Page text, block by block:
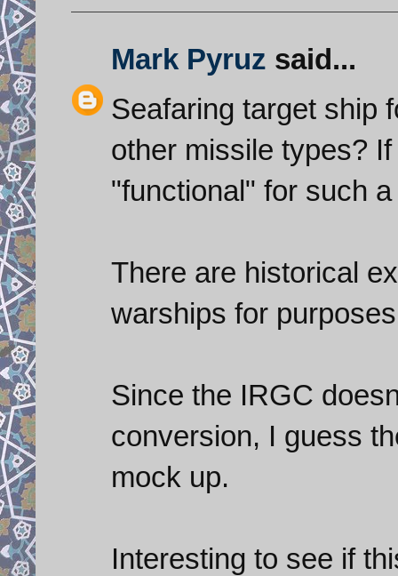
Mark Pyruz said...
Seafaring target ship
other missile types?
"functional" for such
There are historical
warships for
Since the IRGC
conversion, I guess
mock up.
Interesting to see if